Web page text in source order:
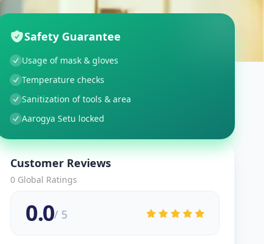
Safety Guarantee
Usage of mask & gloves
Temperature checks
Sanitization of tools & area
Aarogya Setu locked
Customer Reviews
0 Global Ratings
0.0/ 5